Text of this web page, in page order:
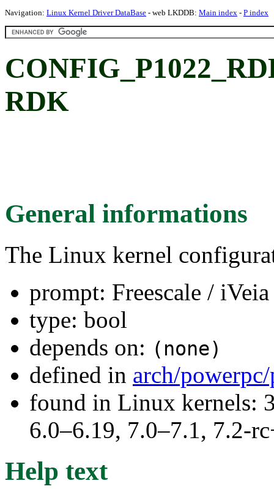
Navigation: Linux Kernel Driver DataBase - web LKDDB: Main index - P index
RDK
General informations
The Linux kernel
prompt: Freescale /
type: bool
depends on: (none)
defined in arch/
found in Linux kernels:
6.0–6.19, 7.0–7.1, 7.2-
Help text